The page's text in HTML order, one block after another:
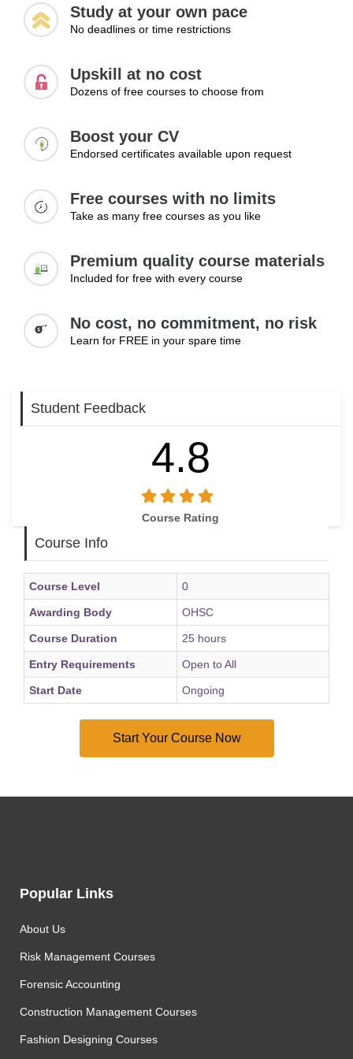
service standards. This module examines how businesses
can identify service gaps, use customer feedback
delivery processes. Learners will discover practical
methods for creating positive customer experiences that
Topics:
Identifying service gaps
Using feedback effectively
Enhancing service delivery
Learning Outcomes:
Enhance overall customer experience
Deliver consistently positive interactions
Study at your own pace
No deadlines or time restrictions
Upskill at no cost
Dozens of free courses to choose from
Boost your CV
Endorsed certificates available upon request
Free courses with no limits
Take as many free courses as you like
Premium quality course materials
Included for free with every course
No cost, no commitment, no risk
Learn for FREE in your spare time
Student Feedback
4.8
Course Rating
Course Info
Course Level 0
Awarding Body OHSC
Course Duration 25 hours
Entry Requirements Open to All
Start Date Ongoing
Popular Links
About Us
Risk Management Courses
Forensic Accounting
Construction Management Courses
Fashion Designing Courses